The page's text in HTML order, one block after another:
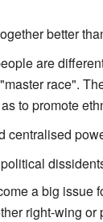
better
are
race".
to promote
centralised
a big issue
right-wing or